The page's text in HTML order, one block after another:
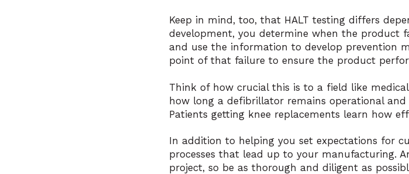
Keep in mind, too, that HALT testing differs
development, you determine when the product
and use the information to develop prevention
point of that failure to ensure the product
Think of how crucial this is to a field like
how long a defibrillator remains operational
Patients getting knee replacements learn how
In addition to helping you set expectations for
processes that lead up to your manufacturing.
project, so be as thorough and diligent as